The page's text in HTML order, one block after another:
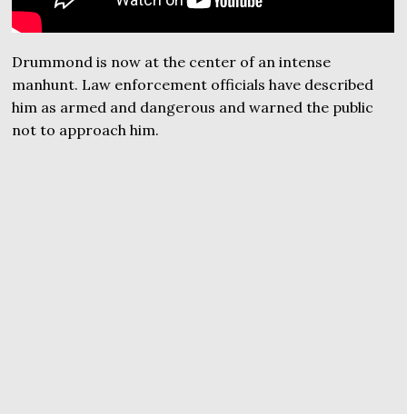
Drummond is now at the center of an intense
manhunt. Law enforcement officials have described
him as armed and dangerous and warned the public
not to approach him.